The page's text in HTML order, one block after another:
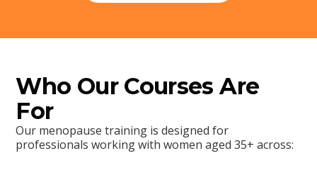
Who Our Courses Are
For
Our menopause training is designed for
professionals working with women aged 35+ across: